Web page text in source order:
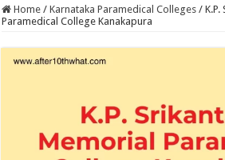
Home / Karnataka Paramedical Colleges /
Paramedical College Kanakapura